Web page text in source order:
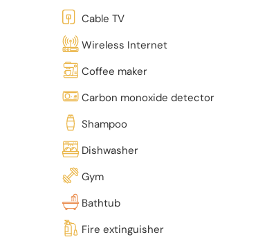
Cable TV
Wireless Internet
Coffee maker
Carbon monoxide detector
Shampoo
Dishwasher
Gym
Bathtub
Fire extinguisher